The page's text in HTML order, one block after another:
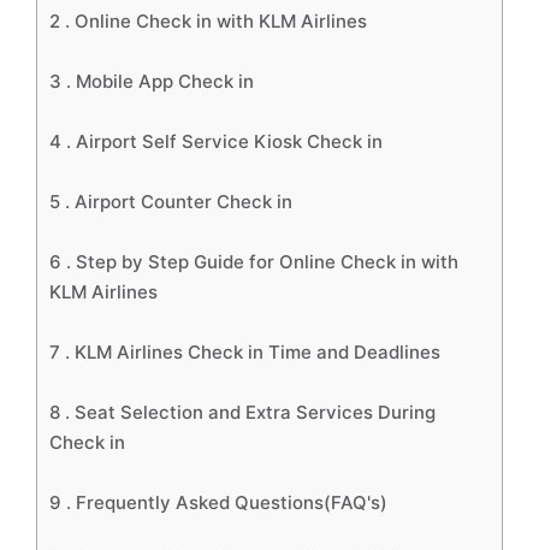
2 . Online Check in with KLM Airlines
3 . Mobile App Check in
4 . Airport Self Service Kiosk Check in
5 . Airport Counter Check in
6 . Step by Step Guide for Online Check in with
KLM Airlines
7 . KLM Airlines Check in Time and Deadlines
8 . Seat Selection and Extra Services During
Check in
9 . Frequently Asked Questions(FAQ's)